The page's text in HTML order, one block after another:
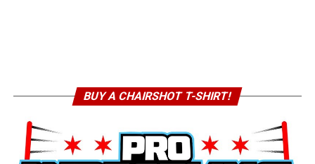
BUY A CHAIRSHOT T-SHIRT!